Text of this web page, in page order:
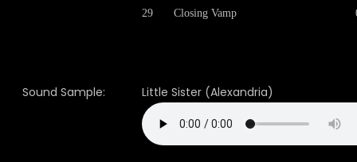
29
Closing Vamp
Sound Sample: Little Sister (Alexandria)